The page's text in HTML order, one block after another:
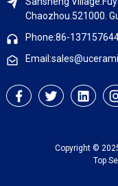
Chaozhou.521000.
Phone:86-
Copyright ©
Top